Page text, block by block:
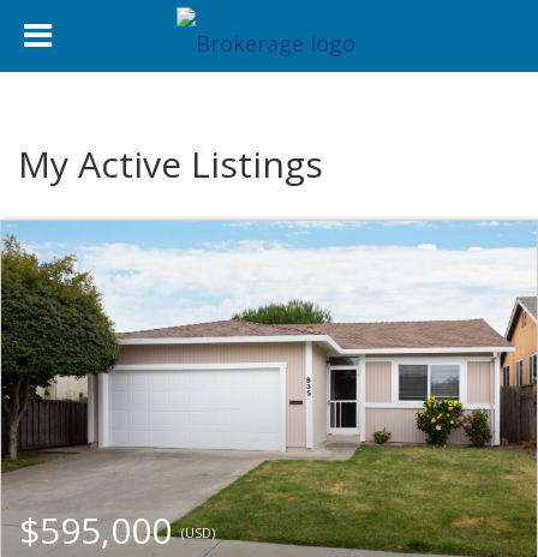
My Active Listings
$595,000(USD)